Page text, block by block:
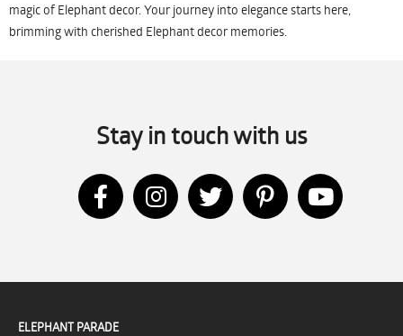
magic of Elephant decor. Your journey into elegance starts here,
brimming with cherished Elephant decor memories.
Stay in touch with us
ELEPHANT PARADE